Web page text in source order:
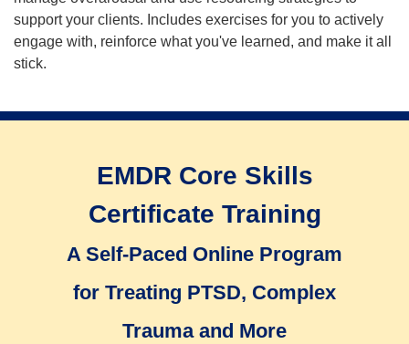
support your clients. Includes exercises for you to actively
engage with, reinforce what you've learned, and make it all
stick.
EMDR Core Skills
Certificate Training
A Self-Paced Online Program
for Treating PTSD, Complex
Trauma and More